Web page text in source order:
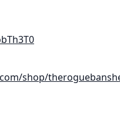
shop/